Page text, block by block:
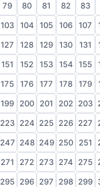
79 80 81 82 83
103 104 105 106 107
127 128 129 130 131
151 152 153 154 155
175 176 177 178 179
199 200 201 202 203
223 224 225 226 227
247 248 249 250 251
271 272 273 274 275
295 296 297 298 299